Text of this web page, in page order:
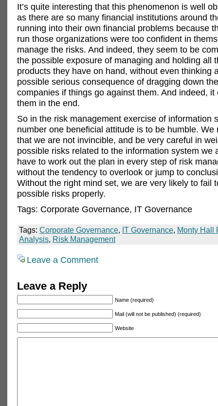
It’s quite interesting that this phenomenon is well
as there are so many financial institutions around
running into their own financial problems because
run those organizations were too confident in
manage the risks. And indeed, they seem to be
the possible exposure of managing and holding all
products they have on hand, without even thinking
possible serious consequence of dragging down
companies if things go against them. And indeed, it
them in the end.
So in the risk management exercise of information
number one beneficial attitude is to be humble. We
that we are not invincible, and be very careful in
possible risks related to the information system we
have to work out the plan in every step of risk
without the tendency to overlook or jump to
Without the right mind set, we are very likely to fail
possible risks properly.
Tags: Corporate Governance, IT Governance
Tags: Corporate Governance, IT Governance, Monty Hall
Analysis, Risk Management
Leave a Comment
Leave a Reply
Name (required)
Mail (will not be published) (required)
Website